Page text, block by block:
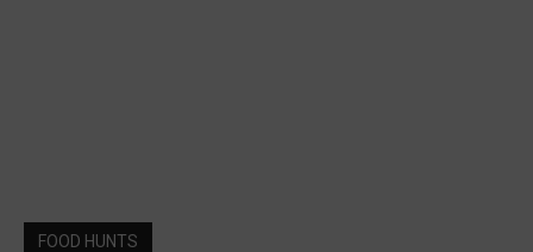
FOOD HUNTS